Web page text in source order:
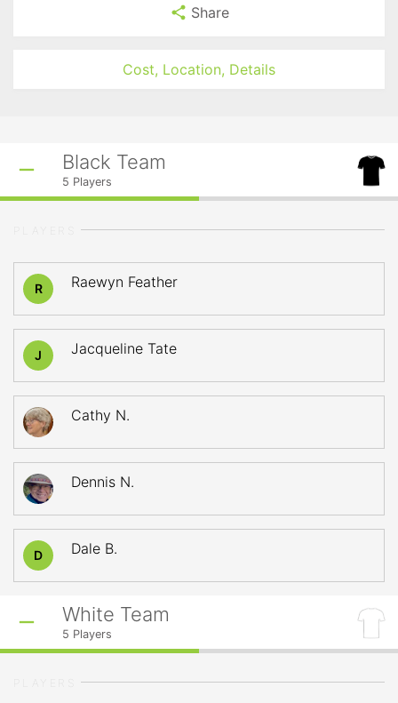
Share
Cost, Location, Details
Black Team
5 Players
R Raewyn Feather
J Jacqueline Tate
Cathy N.
Dennis N.
D Dale B.
White Team
5 Players